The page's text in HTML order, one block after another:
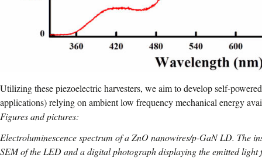
Utilizing these piezoelectric harvesters, we aim to develop self-
applications) relying on ambient low frequency mechanical energy
Figures and pictures:
Electroluminescence spectrum of a ZnO nanowires/p-GaN LD. The
SEM of the LED and a digital photograph displaying the emitted